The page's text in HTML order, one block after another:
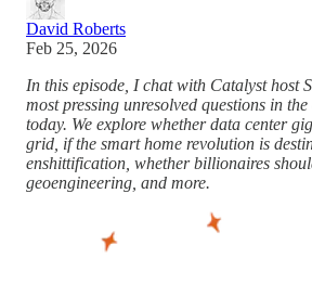
David Roberts
Feb 25, 2026
In this episode, I chat with Catalyst host
most pressing unresolved questions in
today. We explore whether data center
grid, if the smart home revolution is
enshittification, whether billionaires
geoengineering, and more.